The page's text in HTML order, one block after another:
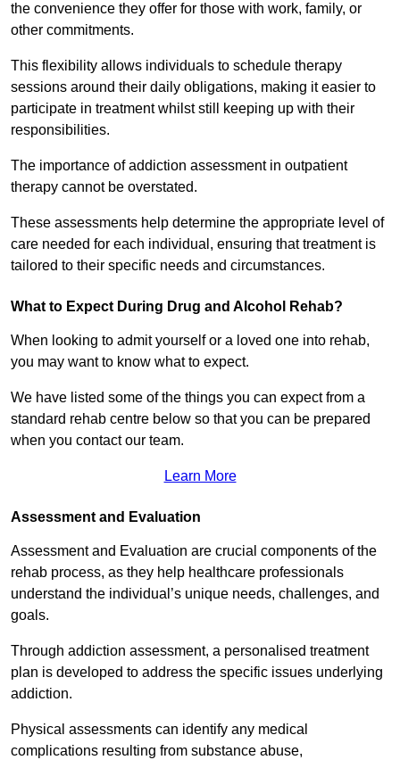
the convenience they offer for those with work, family, or
other commitments.
This flexibility allows individuals to schedule therapy
sessions around their daily obligations, making it easier to
participate in treatment whilst still keeping up with their
responsibilities.
The importance of addiction assessment in outpatient
therapy cannot be overstated.
These assessments help determine the appropriate level of
care needed for each individual, ensuring that treatment is
tailored to their specific needs and circumstances.
What to Expect During Drug and Alcohol Rehab?
When looking to admit yourself or a loved one into rehab,
you may want to know what to expect.
We have listed some of the things you can expect from a
standard rehab centre below so that you can be prepared
when you contact our team.
Learn More
Assessment and Evaluation
Assessment and Evaluation are crucial components of the
rehab process, as they help healthcare professionals
understand the individual’s unique needs, challenges, and
goals.
Through addiction assessment, a personalised treatment
plan is developed to address the specific issues underlying
addiction.
Physical assessments can identify any medical
complications resulting from substance abuse,